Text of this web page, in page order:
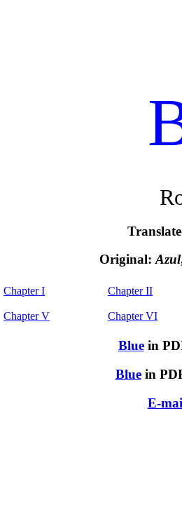
Original:Azul
Chapter I
Chapter V
Chapter II
Chapter VI
Bluein
Bluein
E-